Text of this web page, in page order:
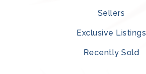
Sellers
Exclusive Listings
Recently Sold